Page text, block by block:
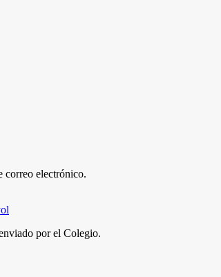
electrónico.
por el Colegio.